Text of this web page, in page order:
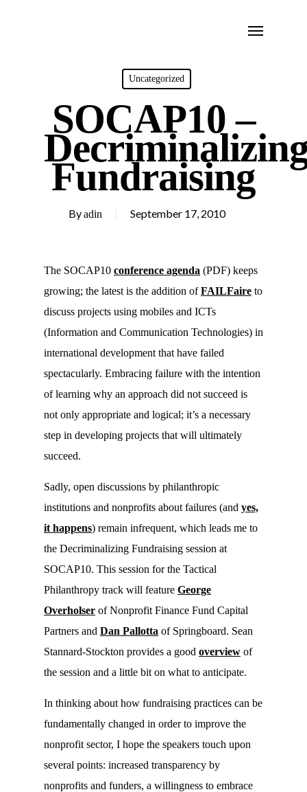
Uncategorized
SOCAP10 –
Fundraising
By adin September 17, 2010
The SOCAP10 conference agenda (PDF) keeps
growing; the latest is the addition ofFAILFaire to
discuss projects using mobiles and ICTs
(Information and Communication Technologies) in
international development that have failed
spectacularly. Embracing failure with the intention
of learning why an approach did not succeed is
not only appropriate and logical; it’s a necessary
step in developing projects that will ultimately
succeed.
Sadly, open discussions by philanthropic
institutions and nonprofits about failures (and yes,
it happens) remain infrequent, which leads me to
the Decriminalizing Fundraising session at
SOCAP10. This session for the Tactical
Philanthropy track will feature George
Overholser of Nonprofit Finance Fund Capital
Partners and Dan Pallotta of Springboard. Sean
Stannard-Stockton provides a good overview of
the session and a little bit on what to anticipate.
In thinking about how fundraising practices can be
fundamentally changed in order to improve the
nonprofit sector, I hope the speakers touch upon
several points: increased transparency by
nonprofits and funders, a willingness to embrace